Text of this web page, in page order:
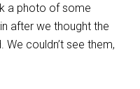
a photo of some
after we thought the
couldn’t see them,